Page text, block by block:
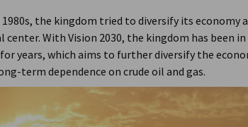
1980s, the kingdom tried to diversify its economy
With Vision 2030, the kingdom has been
years, which aims to further diversify the
term dependence on crude oil and gas.